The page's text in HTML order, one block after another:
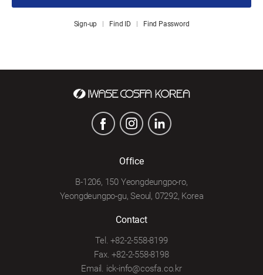
Sign-up Find ID Find Password
Office
B-1206, 150 Yeongdeungpo-ro,
Yeongdeungpo-gu, Seoul, 07292, Korea
Contact
Tel. +82-2-558-8199
Fax. +82-2-558-8198
Email. ick-info@cosfa.co.kr